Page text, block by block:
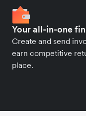
Your all-in-one
Create and send
earn competitive
place.